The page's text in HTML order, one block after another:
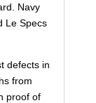
Navy
Le Specs
defects in
from
proof of